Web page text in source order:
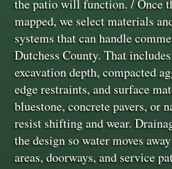
the patio will function. / Once
mapped, we select materials
systems that can handle
Dutchess County. That
excavation depth, compacted
edge restraints, and surface
bluestone, concrete pavers, or
resist shifting and wear.
the design so water moves
areas, doorways, and service